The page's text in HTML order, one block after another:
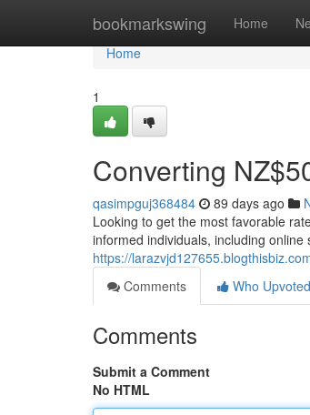
bookmarkswing Home
Home
Home
1
Converting
qasimpguj368484 89 days ago
Looking to get the most favorable
informed individuals, including
https://
Comments
Who Upvoted
Comments
Submit a Comment
No HTML